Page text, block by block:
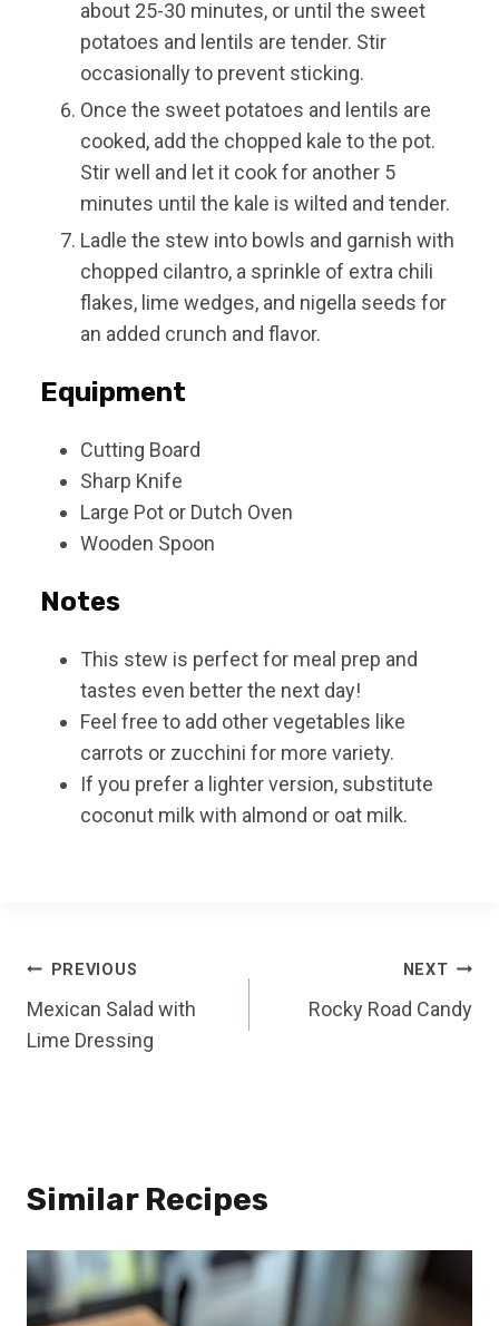
about 25-30 minutes, or until the sweet
potatoes and lentils are tender. Stir
occasionally to prevent sticking.
Once the sweet potatoes and lentils are
cooked, add the chopped kale to the pot.
Stir well and let it cook for another 5
minutes until the kale is wilted and tender.
Ladle the stew into bowls and garnish with
chopped cilantro, a sprinkle of extra chili
flakes, lime wedges, and nigella seeds for
an added crunch and flavor.
Equipment
Cutting Board
Sharp Knife
Large Pot or Dutch Oven
Wooden Spoon
Notes
This stew is perfect for meal prep and
tastes even better the next day!
Feel free to add other vegetables like
carrots or zucchini for more variety.
If you prefer a lighter version, substitute
coconut milk with almond or oat milk.
Post
navigation
PREVIOUS
Mexican Salad with
Lime Dressing
NEXT
Rocky Road Candy
Similar Recipes